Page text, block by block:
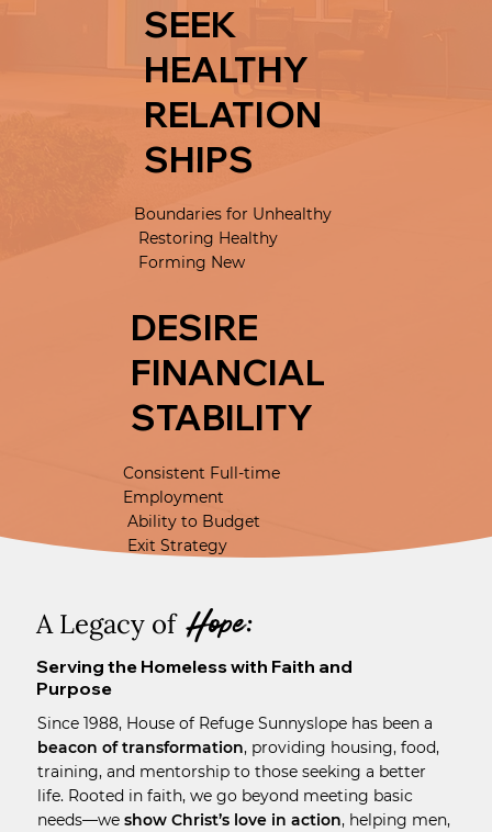
SEEK
HEALTHY
RELATION
SHIPS
Boundaries for Unhealthy
Restoring Healthy
Forming New
DESIRE
FINANCIAL
STABILITY
Consistent Full-time
Employment
Ability to Budget
Exit Strategy
A Legacy of Hope:
Serving the Homeless with Faith and
Purpose
Since 1988, House of Refuge Sunnyslope has been a
beacon of transformation, providing housing, food,
training, and mentorship to those seeking a better
life. Rooted in faith, we go beyond meeting basic
needs—we show Christ’s love in action, helping men,